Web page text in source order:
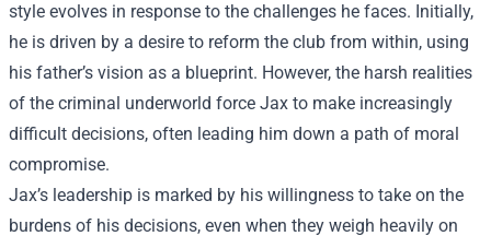
style evolves in response to the challenges he faces. Initially,
he is driven by a desire to reform the club from within, using
his father’s vision as a blueprint. However, the harsh realities
of the criminal underworld force Jax to make increasingly
difficult decisions, often leading him down a path of moral
compromise.
Jax’s leadership is marked by his willingness to take on the
burdens of his decisions, even when they weigh heavily on